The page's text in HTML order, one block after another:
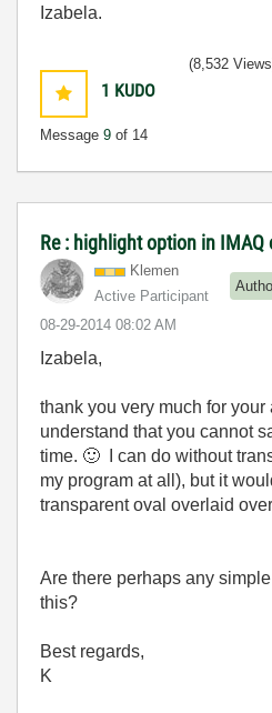
Izabela.
1 KUDO
Message 9 of 14
(8,532
Re : highlight option in IMAQ
Klemen
Active Participant
‎08-29-2014 08:02 AM
Izabela,
thank you very much for your
understand that you cannot
time. 🙂 I can do without
my program at all), but it
transparent oval overlaid
Are there perhaps any
this?
Best regards,
K